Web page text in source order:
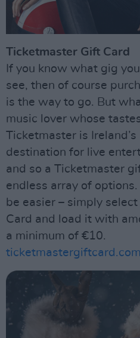
Ticketmaster Gift Card
If you know what gig
see, then of course
is the way to go. But
music lover whose
Ticketmaster is
destination for live
and so a Ticketmaster
endless array of
be easier – simply
Card and load it with
a minimum of €10.
ticketmastergiftcard.com